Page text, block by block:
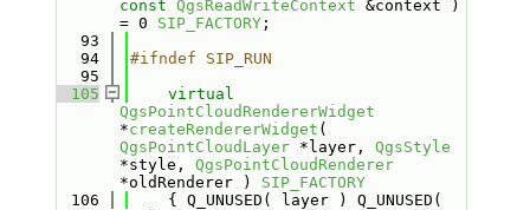
const QgsReadWriteContext &context )
= 0 SIP_FACTORY;
   93
   94
#ifndef SIP_RUN
   95
  105
virtual
QgsPointCloudRendererWidget
*createRendererWidget
QgsPointCloudLayer *layer, QgsStyle
*style, QgsPointCloudRenderer
*oldRenderer ) SIP_FACTORY
  106
    { Q_UNUSED( layer ) Q_UNUSED(